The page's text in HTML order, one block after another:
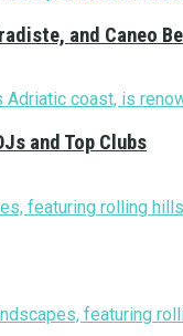
and Caneo
and Top Clubs